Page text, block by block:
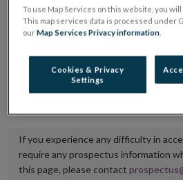
It is the responsibility of the
Central Bank of Ireland if there
hyperlink to the dedicated
If you experience any difficulty in
require any prospectus information
this page, please contact
To use Map Services on this website, you
This map services data is processed under
ourMap Services Privacy information
Cookies & Privacy
Settings